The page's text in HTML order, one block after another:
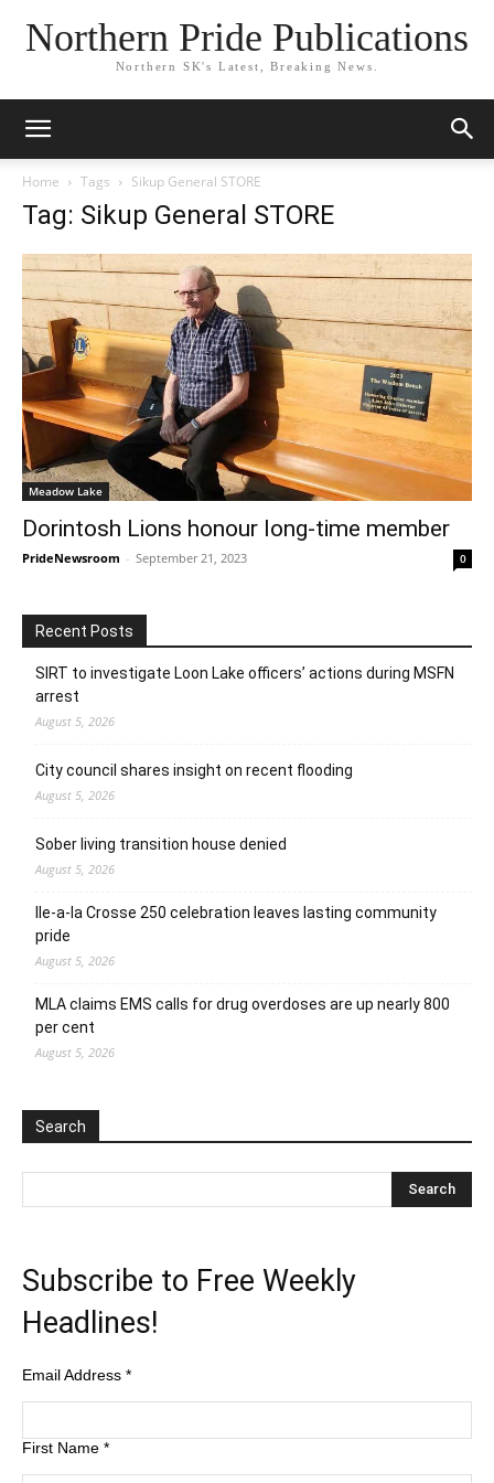
Northern Pride Publications
Northern SK's Latest, Breaking News.
Home Tags Sikup General STORE
Tag: Sikup General STORE
Meadow Lake
Dorintosh Lions honour long-time member
PrideNewsroom - September 21, 2023 0
Recent Posts
SIRT to investigate Loon Lake officers’ actions during MSFN
arrest
August 5, 2026
City council shares insight on recent flooding
August 5, 2026
Sober living transition house denied
August 5, 2026
Ile-a-la Crosse 250 celebration leaves lasting community
pride
August 5, 2026
MLA claims EMS calls for drug overdoses are up nearly 800
per cent
August 5, 2026
Search
Subscribe to Free Weekly
Headlines!
Email Address *
First Name *